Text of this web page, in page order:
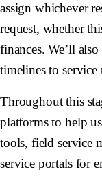
assign whichever
request, whether
finances. We’ll
timelines to service
Throughout this
platforms to help
tools, field service
service portals for